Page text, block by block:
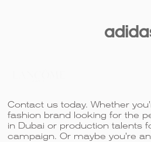
Contact us today. Whether
fashion brand looking for the
in Dubai or production talents
campaign. Or maybe you're